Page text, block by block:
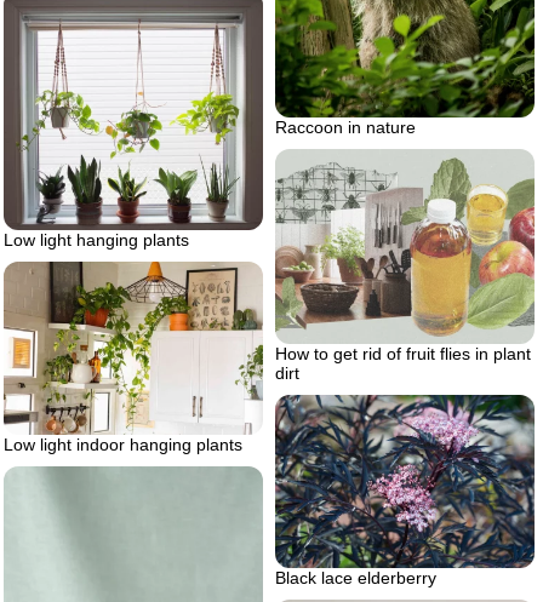
Raccoon in nature
Low light hanging plants
How to get rid of fruit flies in plant
dirt
Low light indoor hanging plants
Black lace elderberry